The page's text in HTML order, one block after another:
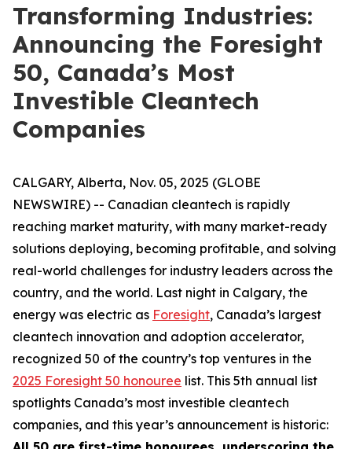
Transforming Industries:
Announcing the Foresight
50, Canada’s Most
Investible Cleantech
Companies
CALGARY, Alberta, Nov. 05, 2025 (GLOBE
NEWSWIRE) -- Canadian cleantech is rapidly
reaching market maturity, with many market-ready
solutions deploying, becoming profitable, and solving
real-world challenges for industry leaders across the
country, and the world. Last night in Calgary, the
energy was electric as Foresight, Canada’s largest
cleantech innovation and adoption accelerator,
recognized 50 of the country’s top ventures in the
2025 Foresight 50 honouree list. This 5th annual list
spotlights Canada’s most investible cleantech
companies, and this year’s announcement is historic: